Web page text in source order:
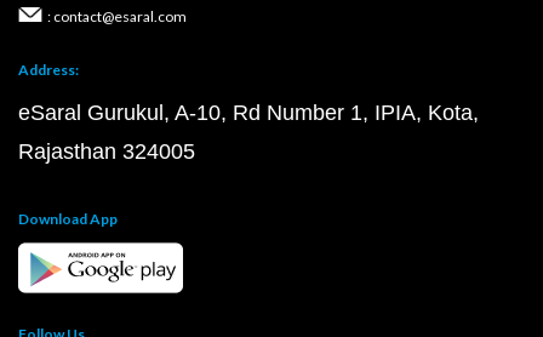
: contact@esaral.com
Address:
eSaral Gurukul, A-10, Rd Number 1, IPIA, Kota,
Rajasthan 324005
Download App